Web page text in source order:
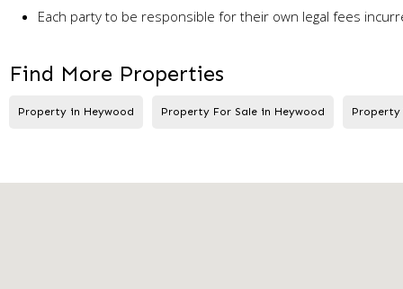
Each party to be responsible for their own legal fees
Find More Properties
Property in Heywood Property For Sale in Heywood Property